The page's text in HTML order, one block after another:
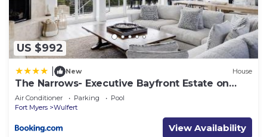
US $992
New House
The Narrows- Executive Bayfront Estate on
Captiva
Air Conditioner Parking
Pool
Fort Myers
Wulfert
View Availability